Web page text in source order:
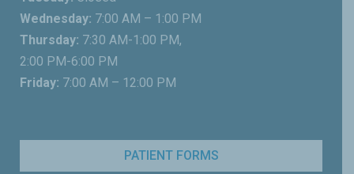
Wednesday: 7:00 AM – 1:00 PM
Thursday: 7:30 AM-1:00 PM,
2:00 PM-6:00 PM
Friday: 7:00 AM – 12:00 PM
PATIENT FORMS